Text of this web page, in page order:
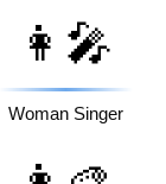
👩‍🎤
Woman Singer